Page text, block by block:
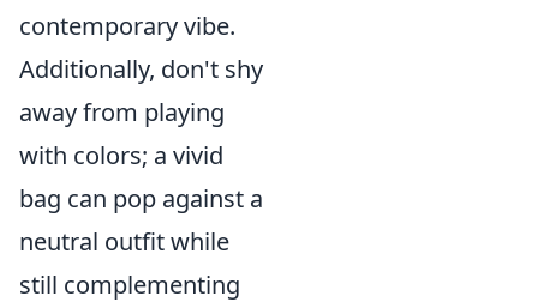
contemporary vibe.
Additionally, don't shy
away from playing
with colors; a vivid
bag can pop against a
neutral outfit while
still complementing